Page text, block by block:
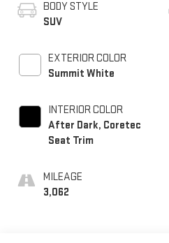
BODY STYLE
SUV
EXTERIOR COLOR
Summit White
INTERIOR COLOR
After Dark, Coretec
Seat Trim
MILEAGE
3,062